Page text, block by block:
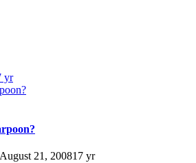
yr
August 21, 200817 yr